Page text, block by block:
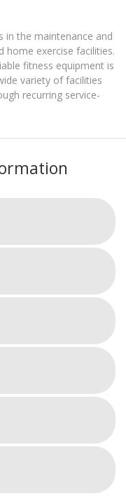
in the maintenance and
home exercise facilities.
fitness equipment is
variety of facilities
recurring service-